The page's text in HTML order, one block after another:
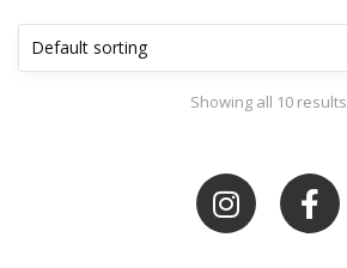
Showing all 10 results